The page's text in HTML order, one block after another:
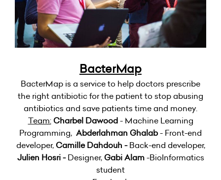
BacterMap
BacterMap is a service to help doctors prescribe
the right antibiotic for the patient to stop abusing
antibiotics and save patients time and money.
Team:Charbel Dawood- Machine Learning
Programming, Abderlahman Ghalab- Front-end
developer, Camille Dahdouh -Back-end developer,
Julien Hosri -Designer, Gabi Alam-BioInformatics
student